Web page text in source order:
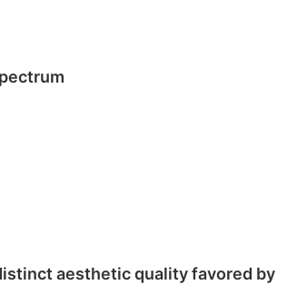
aesthetic quality favored by